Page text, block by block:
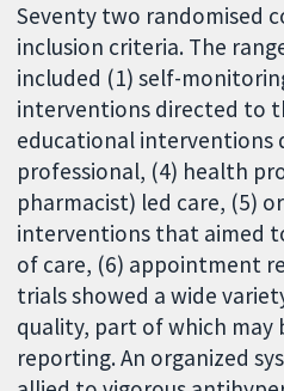
Seventy two randomised
inclusion criteria. The
included (1) self-
interventions directed to
educational
professional, (4) health
pharmacist) led care, (5)
interventions that aimed
of care, (6) appointment
trials showed a wide
quality, part of which
reporting. An organized